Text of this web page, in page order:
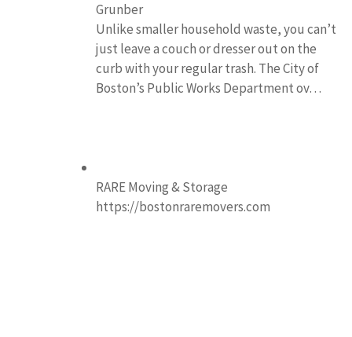
Grunber
Unlike smaller household waste, you can’t
just leave a couch or dresser out on the
curb with your regular trash. The City of
Boston’s Public Works Department ov…
RARE Moving & Storage
https://bostonraremovers.com